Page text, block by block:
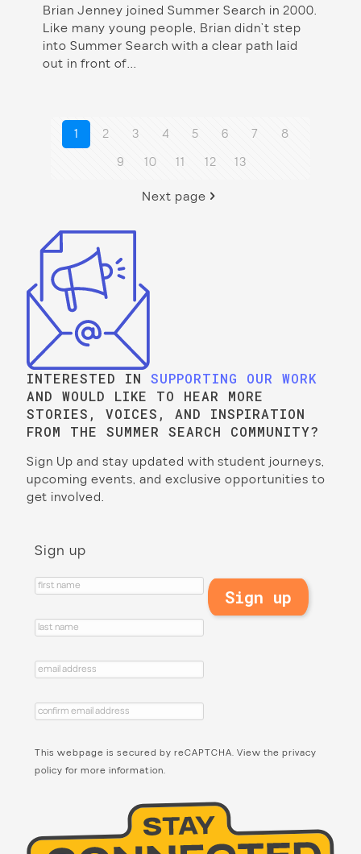
Brian Jenney joined Summer Search in 2000.
Like many young people, Brian didn’t step
into Summer Search with a clear path laid
out in front of...
1 2 3 4 5 6 7
8
9
10 11 12
13
Next page
INTERESTED IN SUPPORTING OUR WORK
AND WOULD LIKE TO HEAR MORE
STORIES, VOICES, AND INSPIRATION
FROM THE SUMMER SEARCH COMMUNITY?
Sign Up and stay updated with student journeys,
upcoming events, and exclusive opportunities to
get involved.
Sign up
This webpage is secured by reCAPTCHA. View the privacy
policy for more information.